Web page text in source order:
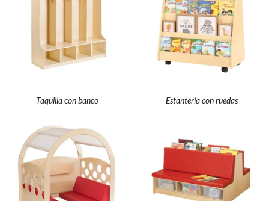
Taquilla con banco Estantería con ruedas